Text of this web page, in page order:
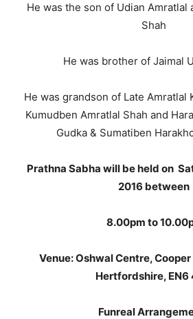
He was the son of Udian Amratlal
Shah
He was brother of Jaimal
He was grandson of Late Amratlal
Kumudben Amratlal Shah and
Gudka & Sumatiben
Prathna Sabha will be held on
2016 between
8.00pm to
Venue:Oshwal Centre,
Hertfordshire, EN6
Funreal